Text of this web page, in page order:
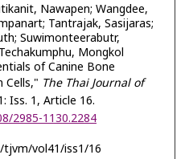
Nawapen; Wangdee,
Tantrajak, Sasijaras;
Suwimonteerabutr,
Mongkol
of Canine Bone
Cells," The Thai Journal of
Iss. 1, Article 16.
2985-1130.2284
tjvm/vol41/iss1/16